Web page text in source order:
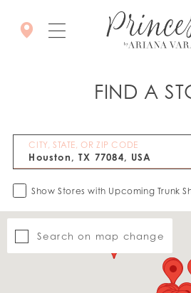
FIND A
CITY, STATE, OR ZIP CODE
Show Stores with Upcoming Trunk
Search on map change